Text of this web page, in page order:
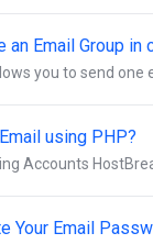
an Email Group in
you to send one
using PHP?
Accounts
Your Email